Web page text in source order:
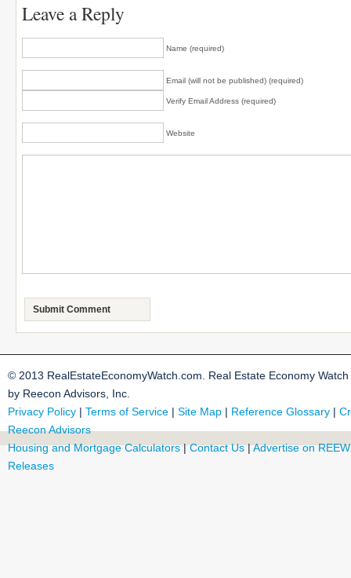
Leave a Reply
Name (required)
Email (will not be published) (required)
Verify Email Address (required)
Website
© 2013 RealEstateEconomyWatch.com. Real Estate Economy
by Reecon Advisors, Inc.
Privacy Policy | Terms of Service | Site Map | Reference Glossary |
Reecon Advisors
Housing and Mortgage Calculators|Contact Us|Advertise on REEW
Releases